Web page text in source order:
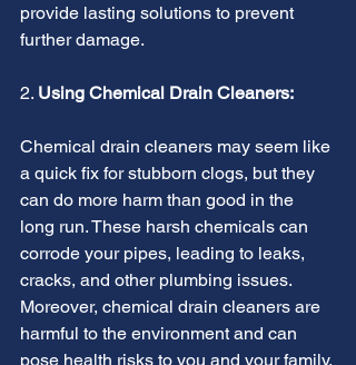
provide lasting solutions to prevent
further damage.
2. Using Chemical Drain Cleaners:
Chemical drain cleaners may seem like
a quick fix for stubborn clogs, but they
can do more harm than good in the
long run. These harsh chemicals can
corrode your pipes, leading to leaks,
cracks, and other plumbing issues.
Moreover, chemical drain cleaners are
harmful to the environment and can
pose health risks to you and your family.